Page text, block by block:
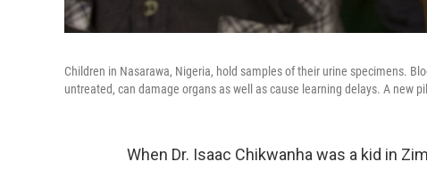
Children in Nasarawa, Nigeria, hold samples of their urine specimens.
untreated, can damage organs as well as cause learning delays. A new
When Dr. Isaac Chikwanha was a kid in